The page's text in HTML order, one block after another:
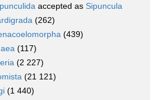
accepted as Sipuncula
(262)
(439)
(117)
(2 227)
(21 121)
(1 440)